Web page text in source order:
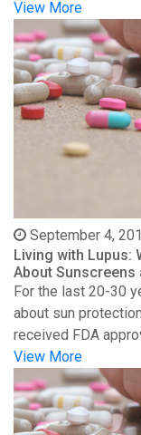
View More
September 4,
Living with Lupus:
About Sunscreens
For the last 20-30
about sun
received FDA
View More